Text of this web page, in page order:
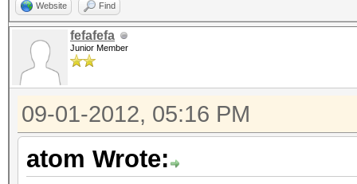
Website Find
fefafefa
Junior Member
09-01-2012, 05:16 PM
atom Wrote: